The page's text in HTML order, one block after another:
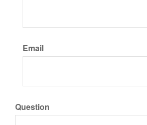
Email
Question